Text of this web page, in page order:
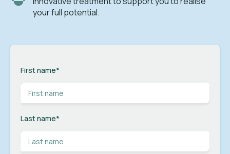
your full potential.
First name*
Last name*